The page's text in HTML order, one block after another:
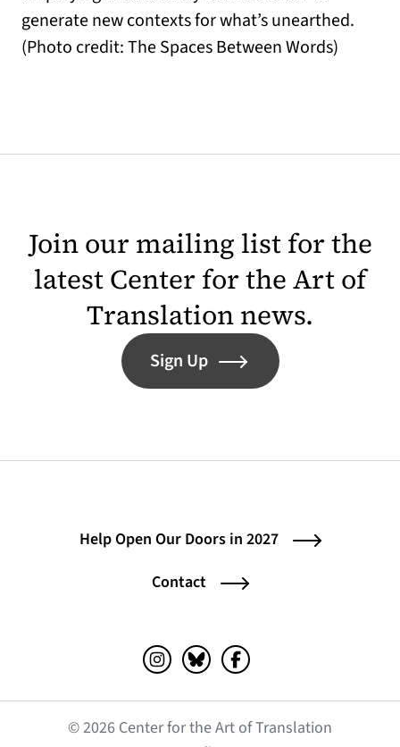
generate new contexts for what’s unearthed.
(Photo credit: The Spaces Between Words)
Join our mailing list for the
latest Center for the Art of
Translation news.
Sign Up
Help Open Our Doors in 2027
Contact
Instagram (opens in a new tab)
Bluesky (opens in a new tab)
Facebook (opens in a
© 2026 Center for the Art of Translation